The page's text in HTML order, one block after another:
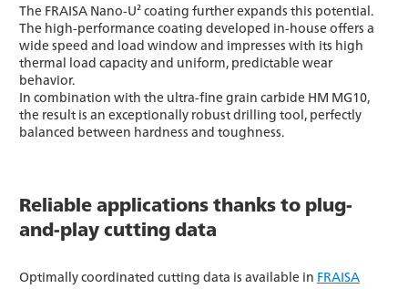
The FRAISA Nano-U² coating further expands this potential.
The high-performance coating developed in-house offers a
wide speed and load window and impresses with its high
thermal load capacity and uniform, predictable wear
behavior.
In combination with the ultra-fine grain carbide HM MG10,
the result is an exceptionally robust drilling tool, perfectly
balanced between hardness and toughness.
Reliable applications thanks to plug-
and-play cutting data
Optimally coordinated cutting data is available in FRAISA